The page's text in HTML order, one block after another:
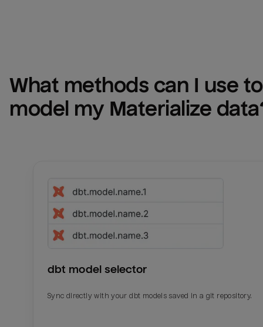
What methods can I use to
model my Materialize
dbt model selector
Sync directly with your dbt models saved in a git repository.